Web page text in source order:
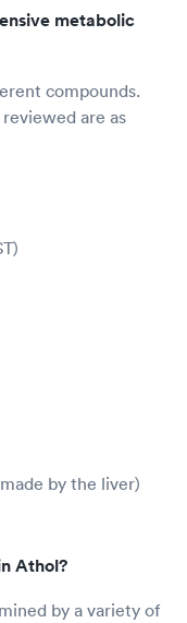
metabolic
compounds.
are as
by the liver)
Athol?
by a variety of